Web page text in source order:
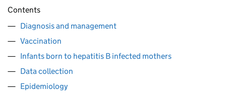
Contents
Diagnosis and management
Vaccination
Infants born to hepatitis B infected mothers
Data collection
Epidemiology